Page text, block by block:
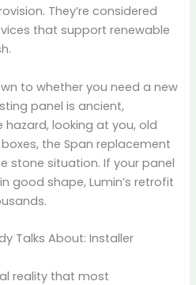
They’re considered
that support renewable
to whether you need a new
panel is ancient,
looking at you, old
the Span replacement
stone situation. If your panel
good shape, Lumin’s retrofit
Talks About: Installer
reality that most